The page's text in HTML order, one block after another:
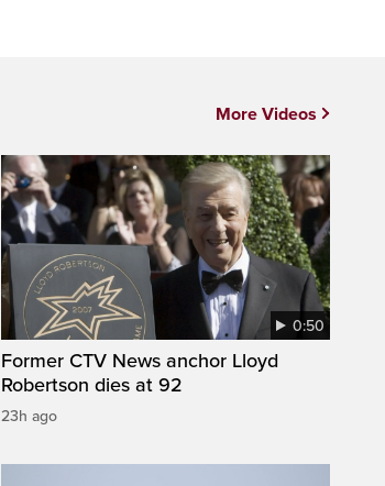
0:50
Former CTV News anchor Lloyd
Robertson dies at 92
23h ago
More Videos